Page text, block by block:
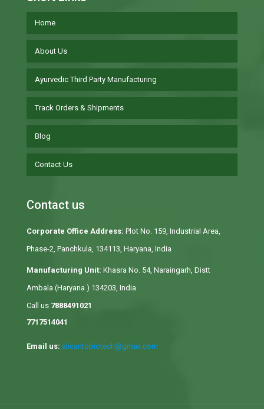
Home
About Us
Ayurvedic Third Party Manufacturing
Track Orders & Shipments
Blog
Contact Us
Contact us
Corporate Office Address: Plot No. 159, Industrial Area,
Phase-2, Panchkula, 134113, Haryana, India
Manufacturing Unit: Khasra No. 54, Naraingarh, Distt
Ambala (Haryana ) 134203, India
Call us 7888491021
7717514041
Email us: alicantobiotech@gmail.com